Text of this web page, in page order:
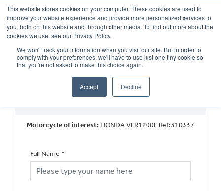
This website stores cookies on your computer. These cookies are used to
improve your website experience and provide more personalized services to
you, both on this website and through other media. To find out more about the
cookies we use, see our Privacy Policy.
We won't track your information when you visit our site. But in order to
comply with your preferences, we'll have to use just one tiny cookie so
that you're not asked to make this choice again.
Accept Decline
OUR BRANDS CALL US
Book a Test Ride
Motorcycle of interest: HONDA VFR1200F Ref:310337
Full Name *